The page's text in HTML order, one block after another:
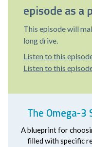
episode as a
This episode will
long drive.
Listen to this
Listen to this
The Omega-3
A blueprint for
filled with specific